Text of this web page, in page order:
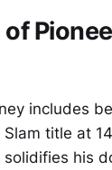
of
includes
title at
his